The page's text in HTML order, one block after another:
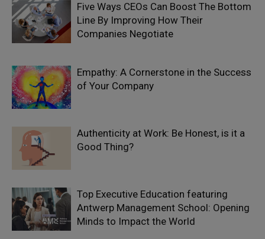
Five Ways CEOs Can Boost The Bottom
Line By Improving How Their
Companies Negotiate
Empathy: A Cornerstone in the Success
of Your Company
Authenticity at Work: Be Honest, is it a
Good Thing?
Top Executive Education featuring
Antwerp Management School: Opening
Minds to Impact the World